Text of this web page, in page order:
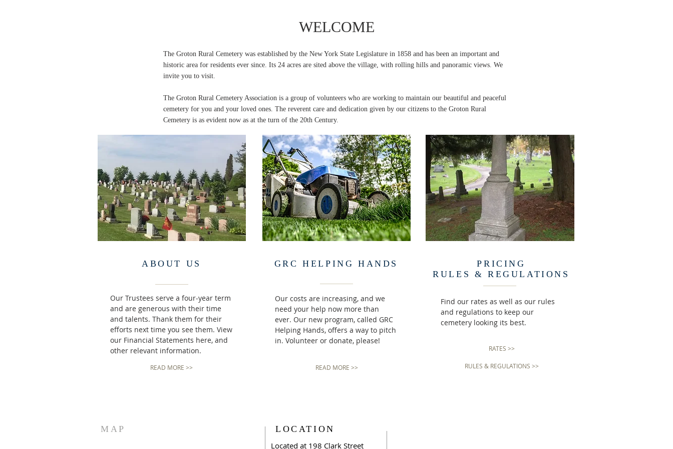
WELCOME
The Groton Rural Cemetery was established by the New York State Legislature in 1858 and has been an important and
historic area for residents ever since. Its 24 acres are sited above the village, with rolling hills and panoramic views. We
invite you to visit.
The Groton Rural Cemetery Association is a group of volunteers who are working to maintain our beautiful and peaceful
cemetery for you and your loved ones. The reverent care and dedication given by our citizens to the Groton Rural
Cemetery is as evident now as at the turn of the 20th Century.
ABOUT US
Our Trustees serve a four-year term
and are generous with their time
and talents. Thank them for their
efforts next time you see them. View
our Financial Statements here, and
other relevant information.
READ MORE >>
GRC HELPING HANDS
Our costs are increasing, and we
need your help now more than
ever. Our new program, called GRC
Helping Hands, offers a way to pitch
in. Volunteer or donate, please!
READ MORE >>
PRICING
RULES & REGULATIONS
Find our rates as well as our rules
and regulations to keep our
cemetery looking its best.
RATES >>
RULES & REGULATIONS >>
MAP
LOCATION
Located at 198 Clark Street